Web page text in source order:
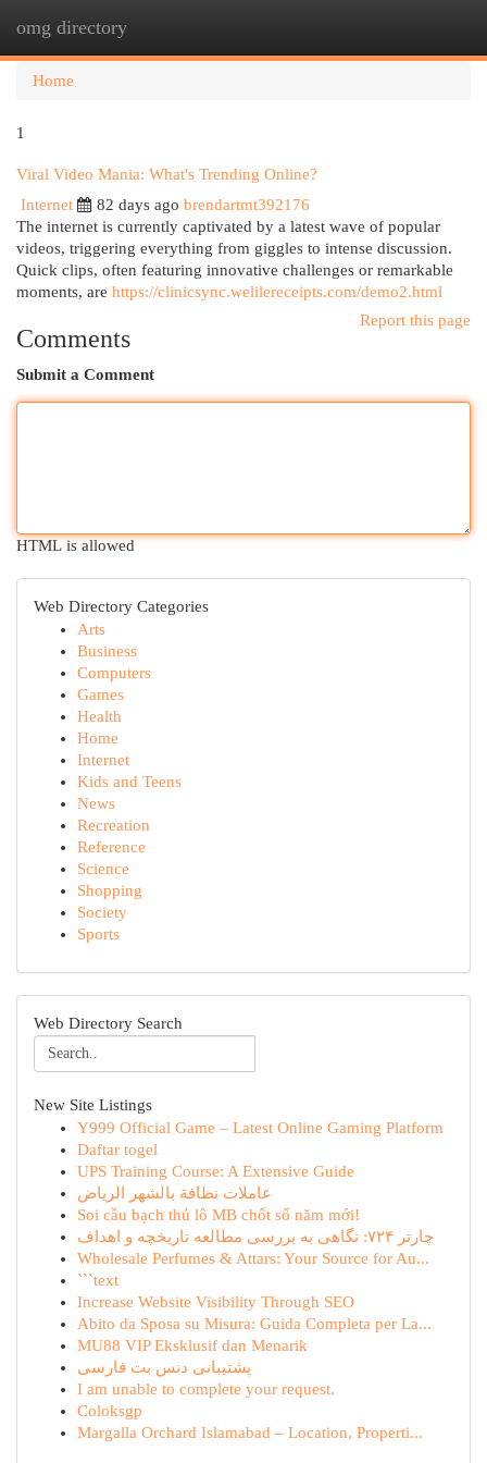
omg directory
Home
1
Viral Video Mania: What's Trending Online?
Internet
82 days ago brendartmt392176
The internet is currently captivated by a latest wave of popular
videos, triggering everything from giggles to intense discussion.
Quick clips, often featuring innovative challenges or remarkable
moments, are https://clinicsync.welilereceipts.com/demo2.html
Report this page
Comments
Submit a Comment
HTML is allowed
Web Directory Categories
Arts
Business
Computers
Games
Health
Home
Internet
Kids and Teens
News
Recreation
Reference
Science
Shopping
Society
Sports
Web Directory Search
New Site Listings
Y999 Official Game – Latest Online Gaming Platform
Daftar togel
UPS Training Course: A Extensive Guide
عاملات نظافة بالشهر الرياض
Soi cầu bạch thủ lô MB chốt số năm mới!
چارتر ۷۲۴: نگاهی به بررسی مطالعه تاریخچه و اهداف
Wholesale Perfumes & Attars: Your Source for Au...
```text
Increase Website Visibility Through SEO
Abito da Sposa su Misura: Guida Completa per La...
MU88 VIP Eksklusif dan Menarik
پشتیبانی دنس بت فارسی
I am unable to complete your request.
Coloksgp
Margalla Orchard Islamabad – Location, Properti...